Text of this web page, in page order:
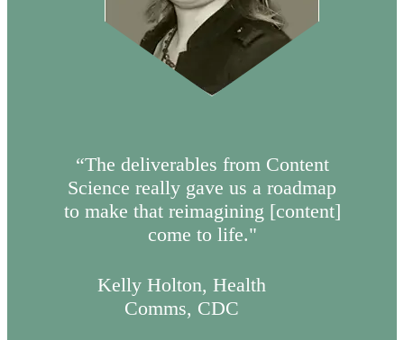
“The deliverables from Content
Science really gave us a roadmap
to make that reimagining [content]
come to life."
Kelly Holton, Health
Comms, CDC